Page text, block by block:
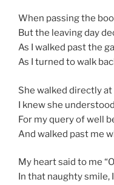
When passing the
But the leaving day
As I walked past the
As I turned to walk
She walked directly
I knew she
For my query of well
And walked past me
My heart said to me
In that naughty smile,